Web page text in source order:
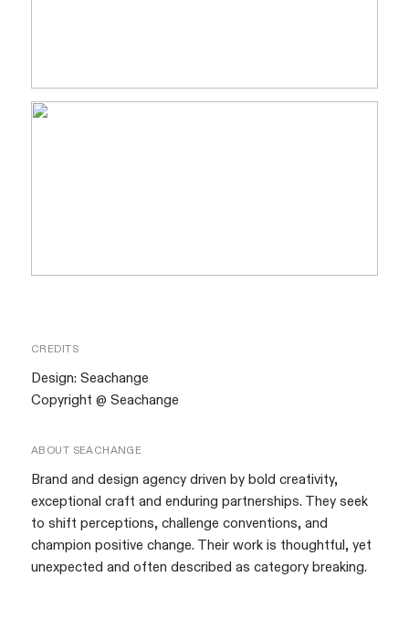
CREDITS
Design:Seachange
Copyright @ Seachange
ABOUT SEACHANGE
Brand and design agency driven by bold creativity,
exceptional craft and enduring partnerships. They seek
to shift perceptions, challenge conventions, and
champion positive change. Their work is thoughtful, yet
unexpected and often described as category breaking.